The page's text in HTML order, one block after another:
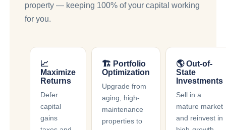
property — keeping 100% of your capital working
for you.
📈
Maximize
Returns
Defer
capital
gains
🏗 Portfolio
Optimization
Upgrade from
aging, high-
maintenance
properties to
🌎 Out-of-
State
Investments
Sell in a
mature market
and reinvest in